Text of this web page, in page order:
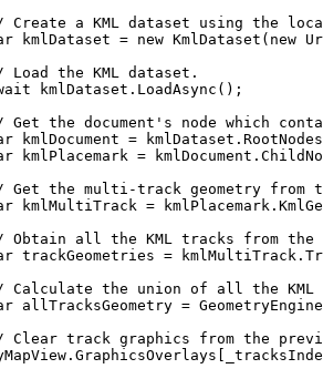
Create a KML dataset using the
kmlDataset = new KmlDataset (new
Load the KML dataset.
kmlDataset . LoadAsync ();
Get the document's node which
kmlDocument = kmlDataset . RootNodes
kmlPlacemark = kmlDocument .
Get the multi-track geometry from
kmlMultiTrack = kmlPlacemark .
Obtain all the KML tracks from
trackGeometries = kmlMultiTrack .
Calculate the union of all the KML
allTracksGeometry = GeometryEngine
Clear track graphics from the
. GraphicsOverlays